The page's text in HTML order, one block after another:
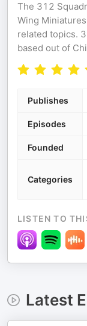
The 312
Wing
related topics.
based out of
Publishes
Episodes
Founded
Categories
LISTEN TO
Latest